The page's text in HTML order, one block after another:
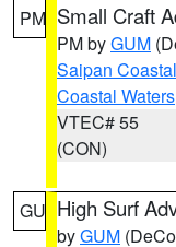
PM Small Craft
PM byGUM
Saipan
Coastal Waters
VTEC# 55
(CON)
GU High Surf
byGUM